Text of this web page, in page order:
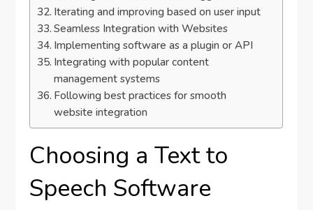
Iterating and improving based on user input
Seamless Integration with Websites
Implementing software as a plugin or API
Integrating with popular content
management systems
Following best practices for smooth
website integration
Choosing a Text to
Speech Software